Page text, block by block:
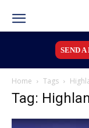
SEND
Home Tags
Tag: